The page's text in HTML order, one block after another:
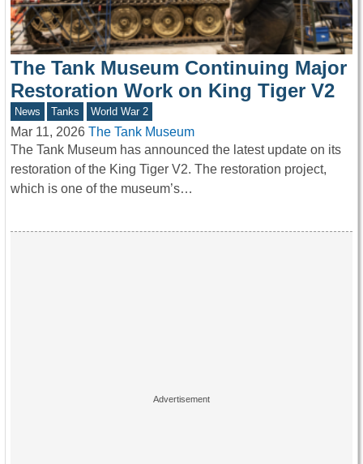
The Tank Museum Continuing Major
Restoration Work on King Tiger V2
News Tanks World War 2
Mar 11, 2026 The Tank Museum
The Tank Museum has announced the latest update on its
restoration of the King Tiger V2. The restoration project,
which is one of the museum’s…